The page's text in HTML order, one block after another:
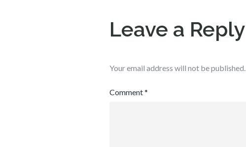
Leave a Reply
Your email address will not be published.
Comment*